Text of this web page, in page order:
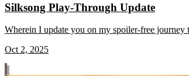
Silksong Play-Through Update
Wherein I update you on my spoiler-free
Oct 2, 2025